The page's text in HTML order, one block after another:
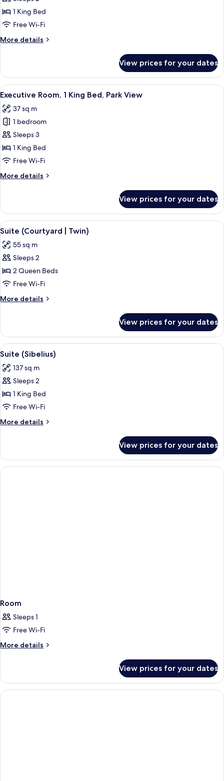
Suite
(Mannerheim)
1 King Bed
Free Wi-Fi
More details
More
(Mannerheim)
View prices for your dates
View
all
photos
for
Executive
Room,
1
Bed,
A bedroom with a large ornate
5
Executive Room, 1 King Bed, Park View
37 sq m
1 bedroom
Sleeps 3
1 King Bed
Free Wi-Fi
More details
More
Room,
King
Park
View
View prices for your dates
View
all
photos
for
Suite
(Courtyard
|
Twin)
A hotel room with a large bed, two
5
Suite (Courtyard | Twin)
55 sq m
Sleeps 2
2 Queen Beds
Free Wi-Fi
More details
More
(Courtyard
Twin)
View prices for your dates
View
all
photos
for
Suite
(Sibelius)
A grand piano in a spacious room
4
Suite (Sibelius)
137 sq m
Sleeps 2
1 King Bed
Free Wi-Fi
More details
More
(Sibelius)
View prices for your dates
Room
Sleeps 1
Free Wi-Fi
More details
More
View prices for your dates